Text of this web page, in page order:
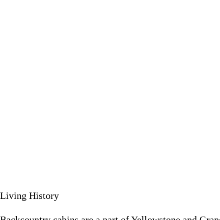
Living History